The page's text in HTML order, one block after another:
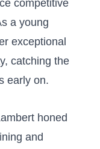
competitive
a young
exceptional
catching the
early on.
honed
and